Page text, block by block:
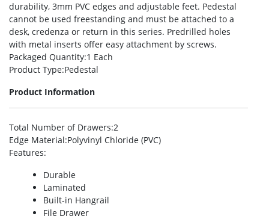
durability, 3mm PVC edges and adjustable feet. Pedestal
cannot be used freestanding and must be attached to a
desk, credenza or return in this series. Predrilled holes
with metal inserts offer easy attachment by screws.
Packaged Quantity:1 Each
Product Type:Pedestal
Product Information
Total Number of Drawers:2
Edge Material:Polyvinyl Chloride (PVC)
Features:
Durable
Laminated
Built-in Hangrail
File Drawer